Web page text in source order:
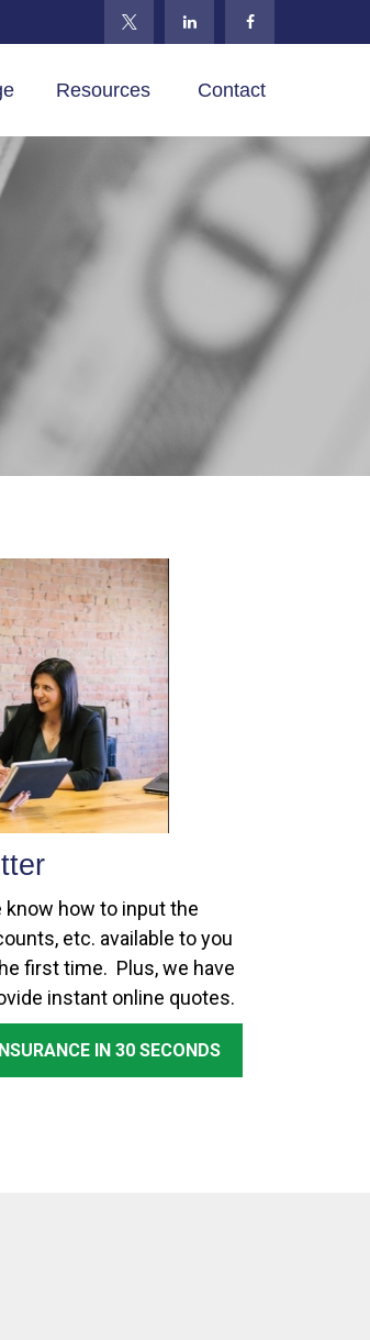
Resources Contact
how to input the
etc. available to you
first time. Plus, we have
instant online quotes.
IN 30 SECONDS